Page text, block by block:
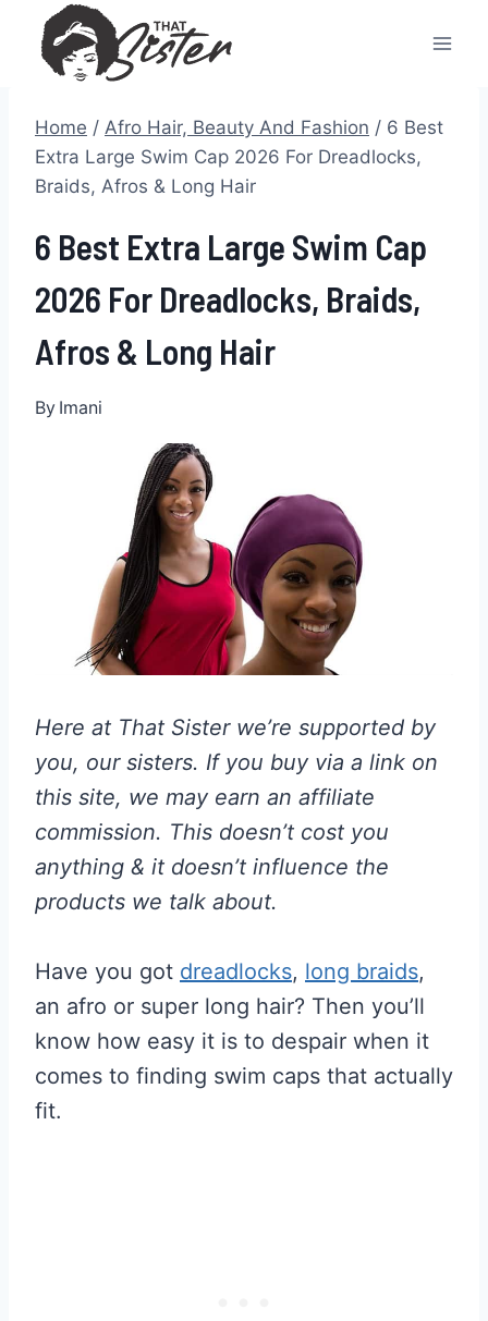
content
Home / Afro Hair, Beauty And Fashion / 6 Best
Extra Large Swim Cap 2026 For Dreadlocks,
Braids, Afros & Long Hair
6 Best Extra Large Swim Cap
2026 For Dreadlocks, Braids,
Afros & Long Hair
By Imani
Here at That Sister we’re supported by
you, our sisters. If you buy via a link on
this site, we may earn an affiliate
commission. This doesn’t cost you
anything & it doesn’t influence the
products we talk about.
Have you got dreadlocks, long braids,
an afro or super long hair? Then you’ll
know how easy it is to despair when it
comes to finding swim caps that actually
fit.